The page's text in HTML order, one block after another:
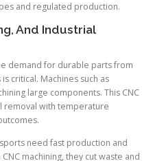
and regulated production.
And Industrial
demand for durable parts from
critical. Machines such as
large components. This CNC
removal with temperature
need fast production and
machining, they cut waste and